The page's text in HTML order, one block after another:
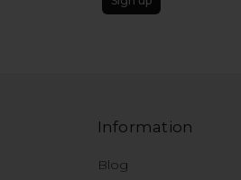
Information
Blog